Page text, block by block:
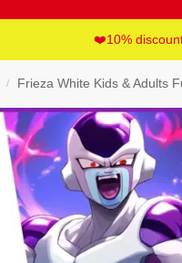
❤️10%
/ Frieza White Kids & Adults